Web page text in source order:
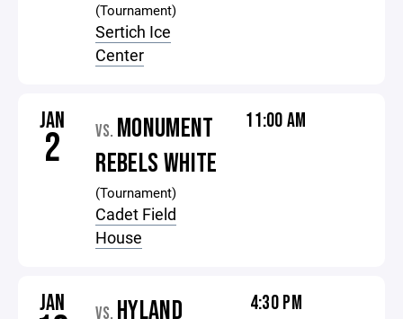
(Tournament)
Sertich Ice
Center
JAN
2 VS. MONUMENT
REBELS WHITE
(Tournament)
Cadet Field
House
11:00 AM
JAN VS. HYLAND
4:30 PM